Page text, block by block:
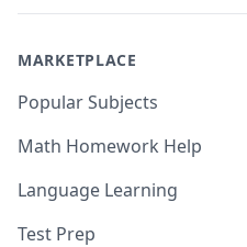
MARKETPLACE
Popular Subjects
Math Homework Help
Language Learning
Test Prep